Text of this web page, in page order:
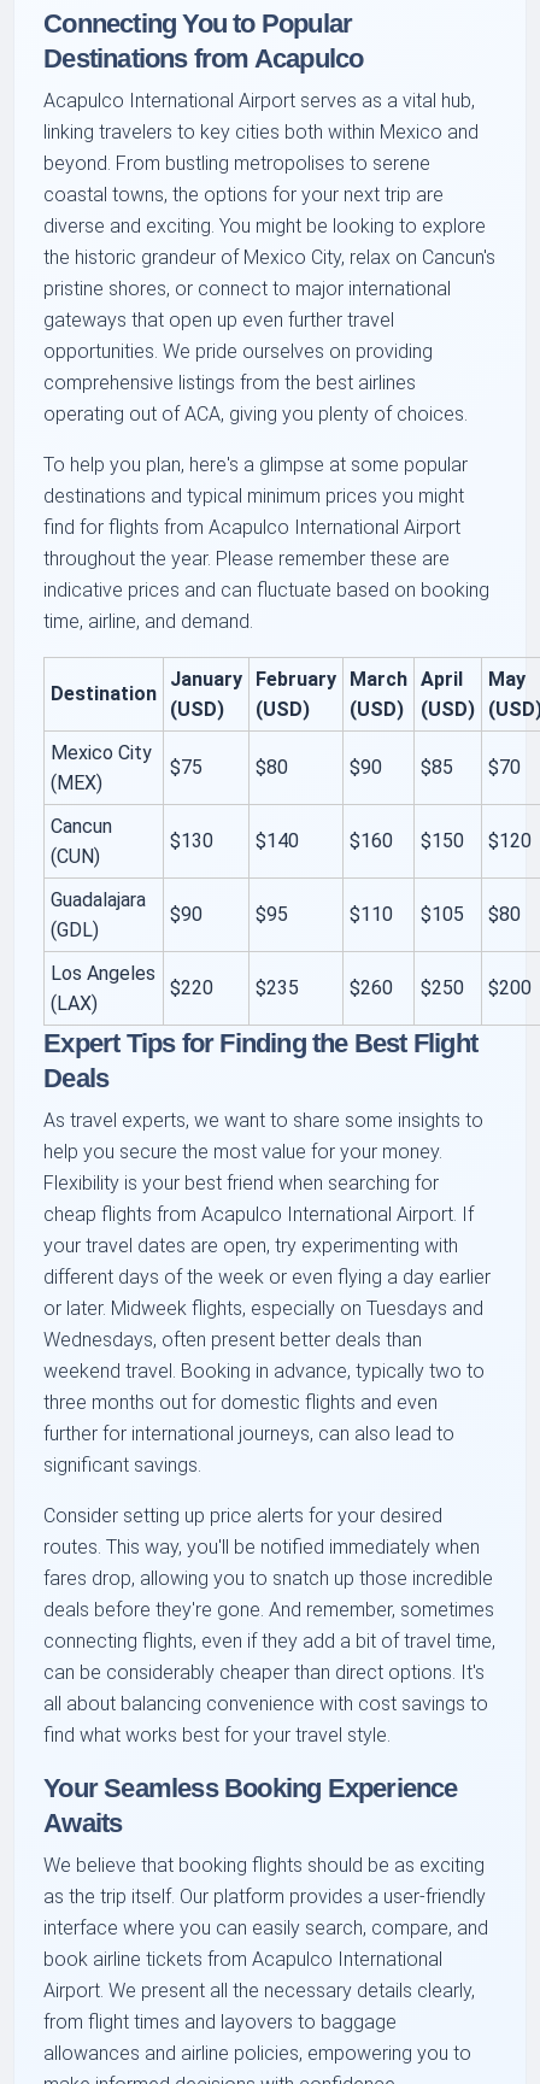
Connecting You to Popular
Destinations from Acapulco
Acapulco International Airport serves as a vital hub,
linking travelers to key cities both within Mexico and
beyond. From bustling metropolises to serene
coastal towns, the options for your next trip are
diverse and exciting. You might be looking to explore
the historic grandeur of Mexico City, relax on Cancun's
pristine shores, or connect to major international
gateways that open up even further travel
opportunities. We pride ourselves on providing
comprehensive listings from the best airlines
operating out of ACA, giving you plenty of choices.
To help you plan, here's a glimpse at some popular
destinations and typical minimum prices you might
find for flights from Acapulco International Airport
throughout the year. Please remember these are
indicative prices and can fluctuate based on booking
time, airline, and demand.
Destination
January
(USD)
February
(USD)
March
(USD)
April
(USD)
May
Mexico City
(MEX)
$75 $80 $90 $85 $70
Cancun
(CUN)
$130 $140 $160 $150 $120
Guadalajara
(GDL)
$90 $95 $110 $105 $80
Los Angeles
(LAX)
$220 $235 $260 $250 $200
Expert Tips for Finding the Best Flight
Deals
As travel experts, we want to share some insights to
help you secure the most value for your money.
Flexibility is your best friend when searching for
cheap flights from Acapulco International Airport. If
your travel dates are open, try experimenting with
different days of the week or even flying a day earlier
or later. Midweek flights, especially on Tuesdays and
Wednesdays, often present better deals than
weekend travel. Booking in advance, typically two to
three months out for domestic flights and even
further for international journeys, can also lead to
significant savings.
Consider setting up price alerts for your desired
routes. This way, you'll be notified immediately when
fares drop, allowing you to snatch up those incredible
deals before they're gone. And remember, sometimes
connecting flights, even if they add a bit of travel time,
can be considerably cheaper than direct options. It's
all about balancing convenience with cost savings to
find what works best for your travel style.
Your Seamless Booking Experience
Awaits
We believe that booking flights should be as exciting
as the trip itself. Our platform provides a user-friendly
interface where you can easily search, compare, and
book airline tickets from Acapulco International
Airport. We present all the necessary details clearly,
from flight times and layovers to baggage
allowances and airline policies, empowering you to